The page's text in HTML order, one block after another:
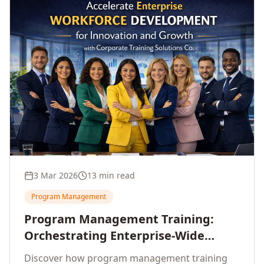
3 Mar 2026 13 min read
Program Management
Program Management Training:
Orchestrating Enterprise-Wide
Strategic Delivery at Scale
Discover how program management training